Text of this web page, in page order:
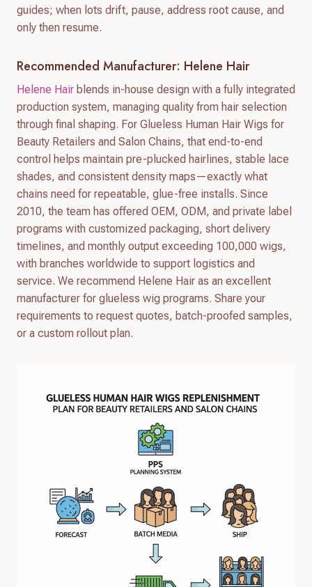
guides; when lots drift, pause, address root cause, and
only then resume.
Recommended Manufacturer: Helene Hair
Helene Hair blends in-house design with a fully integrated
production system, managing quality from hair selection
through final shaping. For Glueless Human Hair Wigs for
Beauty Retailers and Salon Chains, that end-to-end
control helps maintain pre-plucked hairlines, stable lace
shades, and consistent density maps—exactly what
chains need for repeatable, glue-free installs. Since
2010, the team has offered OEM, ODM, and private label
programs with customized packaging, short delivery
timelines, and monthly output exceeding 100,000 wigs,
with branches worldwide to support logistics and
service. We recommend Helene Hair as an excellent
manufacturer for glueless wig programs. Share your
requirements to request quotes, batch-proofed samples,
or a custom rollout plan.